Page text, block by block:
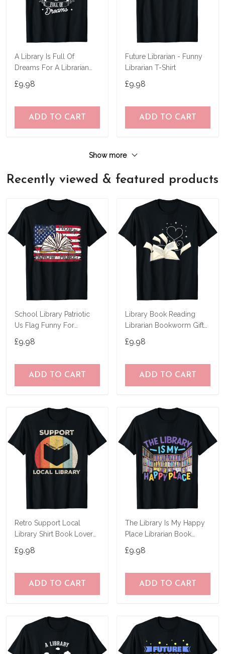
A Library Is Full Of
Dreams For A Librarian
£9.98
ADD TO CART
Future Librarian - Funny
Librarian T-Shirt
£9.98
ADD TO CART
Show more
Recently viewed & featured products
School Library Patriotic
Us Flag Funny For
£9.98
ADD TO CART
Library Book Reading
Librarian Bookworm Gift
£9.98
ADD TO CART
Retro Support Local
Library Shirt Book Lover
£9.98
ADD TO CART
The Library Is My Happy
Place Librarian Book
£9.98
ADD TO CART